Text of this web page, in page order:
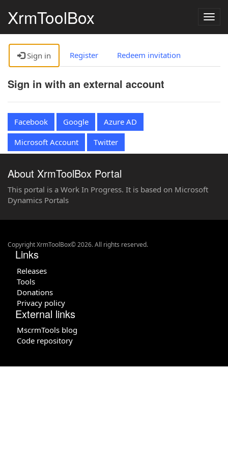
XrmToolBox
Sign in Register Redeem invitation
Sign in with an external account
Facebook Google
Azure AD
Microsoft Account
Twitter
About XrmToolBox Portal
This portal is a Work In Progress. It is based on Microsoft
Dynamics Portals
Copyright XrmToolBox© 2026. All rights reserved.
Links
Releases
Tools
Donations
Privacy policy
External links
MscrmTools blog
Code repository